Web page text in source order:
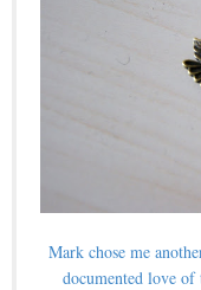
Mark chose me
documented love